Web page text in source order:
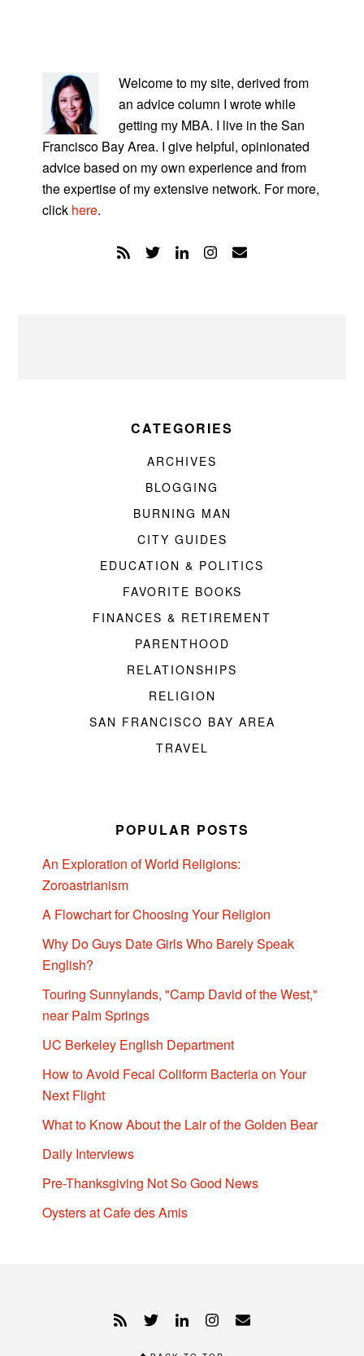
SIDEBAR
Welcome to my site, derived from
an advice column I wrote while
getting my MBA. I live in the San
Francisco Bay Area. I give helpful, opinionated
advice based on my own experience and from
the expertise of my extensive network. For more,
click here.
CATEGORIES
ARCHIVES
BLOGGING
BURNING MAN
CITY GUIDES
EDUCATION & POLITICS
FAVORITE BOOKS
FINANCES & RETIREMENT
PARENTHOOD
RELATIONSHIPS
RELIGION
SAN FRANCISCO BAY AREA
TRAVEL
POPULAR POSTS
An Exploration of World Religions:
Zoroastrianism
A Flowchart for Choosing Your Religion
Why Do Guys Date Girls Who Barely Speak
English?
Touring Sunnylands, "Camp David of the West,"
near Palm Springs
UC Berkeley English Department
How to Avoid Fecal Coliform Bacteria on Your
Next Flight
What to Know About the Lair of the Golden Bear
Daily Interviews
Pre-Thanksgiving Not So Good News
Oysters at Cafe des Amis